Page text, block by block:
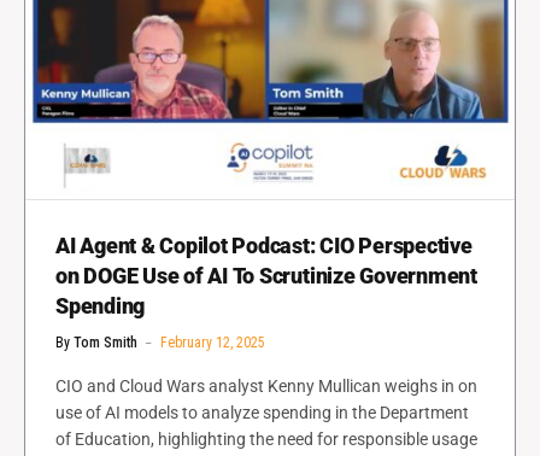
AI Agent & Copilot Podcast: CIO Perspective
on DOGE Use of AI To Scrutinize Government
Spending
By Tom Smith February 12, 2025
CIO and Cloud Wars analyst Kenny Mullican weighs in on
use of AI models to analyze spending in the Department
of Education, highlighting the need for responsible usage